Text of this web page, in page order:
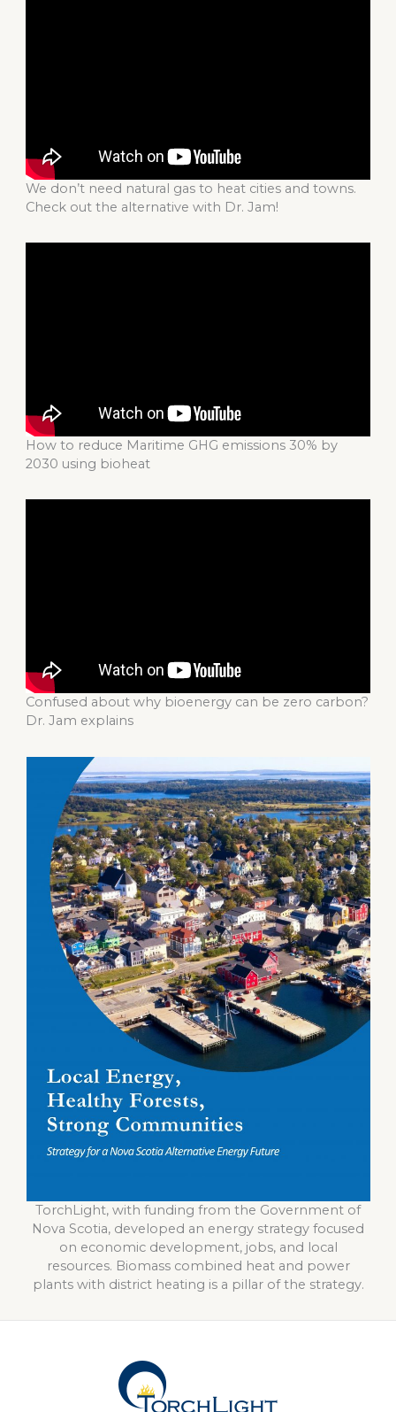
We don’t need natural gas to heat cities and towns.
Check out the alternative with Dr. Jam!
How to reduce Maritime GHG emissions 30% by
2030 using bioheat
Confused about why bioenergy can be zero carbon?
Dr. Jam explains
TorchLight, with funding from the Government of
Nova Scotia, developed an energy strategy focused
on economic development, jobs, and local
resources. Biomass combined heat and power
plants with district heating is a pillar of the strategy.